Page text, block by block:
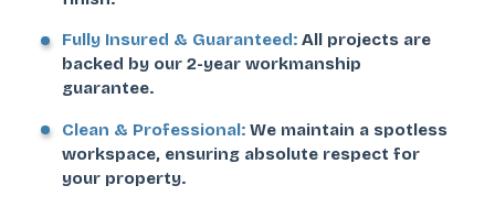
Fully Insured & Guaranteed: All projects are
backed by our 2-year workmanship
guarantee.
Clean & Professional: We maintain a spotless
workspace, ensuring absolute respect for
your property.